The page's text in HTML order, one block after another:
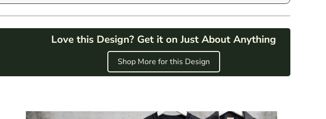
Love this Design? Get it on Just About Anything
Shop More for this Design